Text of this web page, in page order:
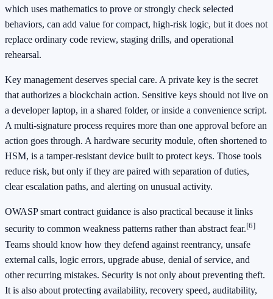
which uses mathematics to prove or strongly check selected
behaviors, can add value for compact, high-risk logic, but it does not
replace ordinary code review, staging drills, and operational
rehearsal.
Key management deserves special care. A private key is the secret
that authorizes a blockchain action. Sensitive keys should not live on
a developer laptop, in a shared folder, or inside a convenience script.
A multi-signature process requires more than one approval before an
action goes through. A hardware security module, often shortened to
HSM, is a tamper-resistant device built to protect keys. Those tools
reduce risk, but only if they are paired with separation of duties,
clear escalation paths, and alerting on unusual activity.
OWASP smart contract guidance is also practical because it links
security to common weakness patterns rather than abstract fear.[6]
Teams should know how they defend against reentrancy, unsafe
external calls, logic errors, upgrade abuse, denial of service, and
other recurring mistakes. Security is not only about preventing theft.
It is also about protecting availability, recovery speed, auditability,